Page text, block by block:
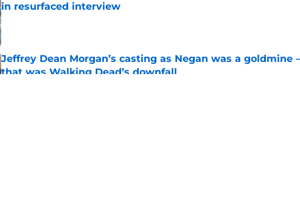
in resurfaced interview
Published by on Invalid Date
Jeffrey Dean Morgan’s casting as Negan was a goldmine
that was Walking Dead’s downfall